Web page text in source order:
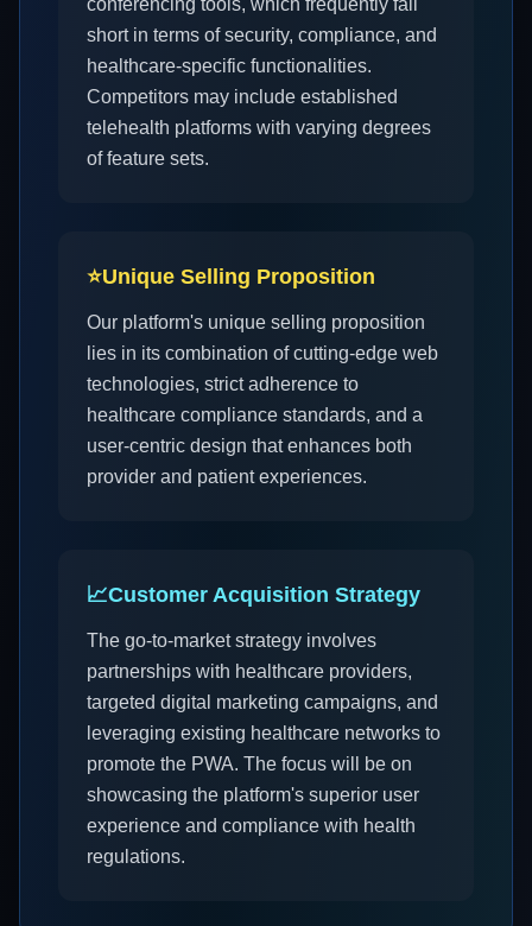
conferencing tools, which frequently fall
short in terms of security, compliance, and
healthcare-specific functionalities.
Competitors may include established
telehealth platforms with varying degrees
of feature sets.
⭐Unique Selling Proposition
Our platform's unique selling proposition
lies in its combination of cutting-edge web
technologies, strict adherence to
healthcare compliance standards, and a
user-centric design that enhances both
provider and patient experiences.
📈Customer Acquisition Strategy
The go-to-market strategy involves
partnerships with healthcare providers,
targeted digital marketing campaigns, and
leveraging existing healthcare networks to
promote the PWA. The focus will be on
showcasing the platform's superior user
experience and compliance with health
regulations.